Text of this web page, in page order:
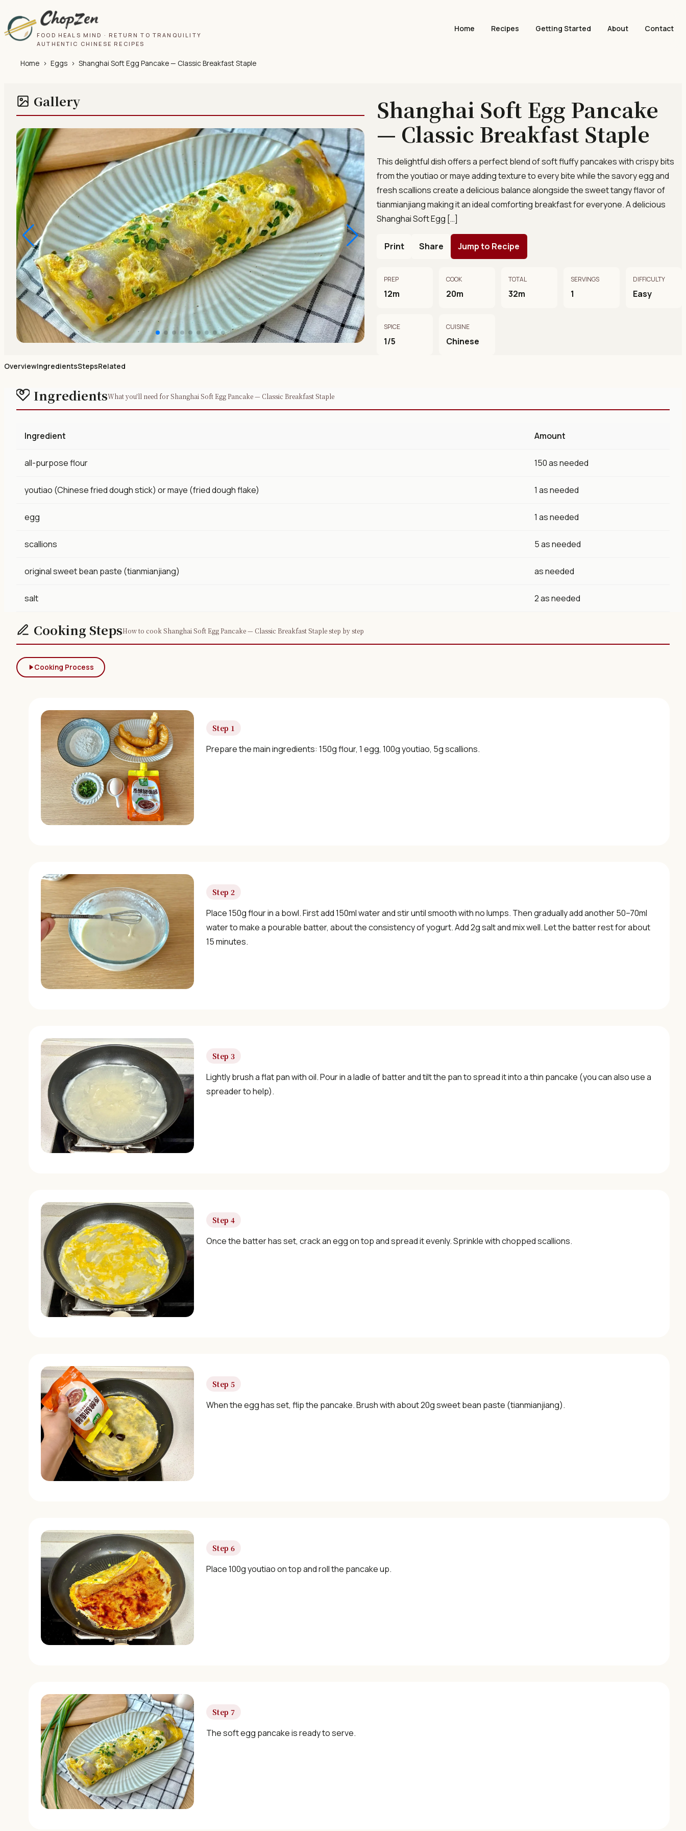
FOOD HEALS MIND · RETURN TO TRANQUILITY
AUTHENTIC CHINESE RECIPES
Home Recipes Getting Started About Contact
Home › Eggs › Shanghai Soft Egg Pancake — Classic Breakfast Staple
Gallery
Shanghai Soft Egg Pancake
— Classic Breakfast Staple
This delightful dish offers a perfect blend of soft fluffy pancakes with crispy bits
from the youtiao or maye adding texture to every bite while the savory egg and
fresh scallions create a delicious balance alongside the sweet tangy flavor of
tianmianjiang making it an ideal comforting breakfast for everyone. A delicious
Shanghai Soft Egg […]
Print Share Jump to Recipe
PREP
12m
COOK
20m
TOTAL
32m
SERVINGS
1
DIFFICULTY
Easy
SPICE
1/5
CUISINE
Chinese
OverviewIngredientsStepsRelated
IngredientsWhat you'll need for Shanghai Soft Egg Pancake — Classic Breakfast Staple
Ingredient Amount
all-purpose flour 150 as needed
youtiao (Chinese fried dough stick) or maye (fried dough flake) 1 as needed
egg 1 as needed
scallions 5 as needed
original sweet bean paste (tianmianjiang) as needed
salt 2 as needed
Cooking StepsHow to cook Shanghai Soft Egg Pancake — Classic Breakfast Staple step by step
Cooking Process
Step 1
Prepare the main ingredients: 150g flour, 1 egg, 100g youtiao, 5g scallions.
Step 2
Place 150g flour in a bowl. First add 150ml water and stir until smooth with no lumps. Then gradually add another 50–70ml
water to make a pourable batter, about the consistency of yogurt. Add 2g salt and mix well. Let the batter rest for about
15 minutes.
Step 3
Lightly brush a flat pan with oil. Pour in a ladle of batter and tilt the pan to spread it into a thin pancake (you can also use a
spreader to help).
Step 4
Once the batter has set, crack an egg on top and spread it evenly. Sprinkle with chopped scallions.
Step 5
When the egg has set, flip the pancake. Brush with about 20g sweet bean paste (tianmianjiang).
Step 6
Place 100g youtiao on top and roll the pancake up.
Step 7
The soft egg pancake is ready to serve.
×
Join 10,000+ home cooks receiving: